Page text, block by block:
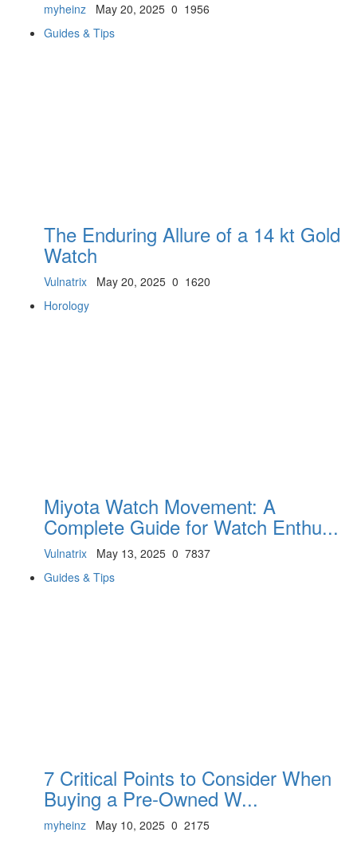
myheinz May 20, 2025 0 1956
Guides & Tips
The Enduring Allure of a 14 kt Gold
Watch
Vulnatrix May 20, 2025 0 1620
Horology
Miyota Watch Movement: A
Complete Guide for Watch Enthu...
Vulnatrix May 13, 2025 0 7837
Guides & Tips
7 Critical Points to Consider When
Buying a Pre-Owned W...
myheinz May 10, 2025 0 2175